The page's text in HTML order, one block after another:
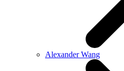
Alexander Wang